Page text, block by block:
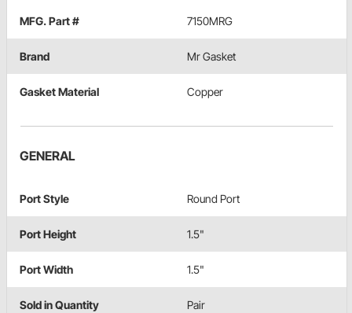
MFG. Part # 7150MRG
Brand Mr Gasket
Gasket Material Copper
GENERAL
Port Style Round Port
Port Height 1.5"
Port Width 1.5"
Sold in Quantity Pair